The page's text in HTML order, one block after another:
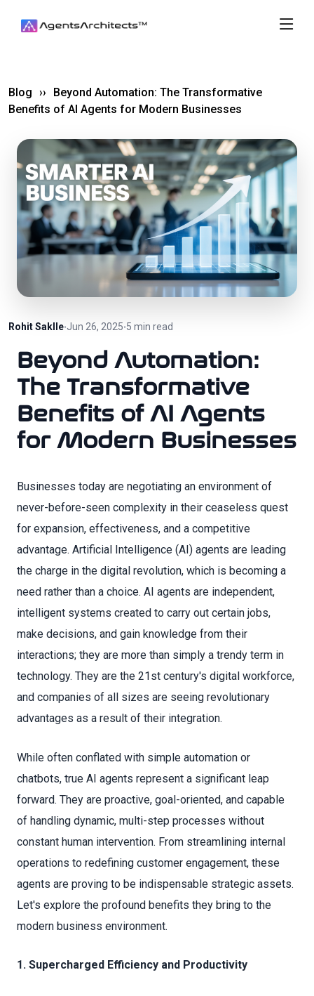
Blog ›› Beyond Automation: The Transformative
Benefits of AI Agents for Modern Businesses
Rohit Saklle•Jun 26, 2025•5 min read
Beyond Automation:
The Transformative
Benefits of AI Agents
for Modern Businesses
Businesses today are negotiating an environment of
never-before-seen complexity in their ceaseless quest
for expansion, effectiveness, and a competitive
advantage. Artificial Intelligence (AI) agents are leading
the charge in the digital revolution, which is becoming a
need rather than a choice. AI agents are independent,
intelligent systems created to carry out certain jobs,
make decisions, and gain knowledge from their
interactions; they are more than simply a trendy term in
technology. They are the 21st century's digital workforce,
and companies of all sizes are seeing revolutionary
advantages as a result of their integration.
While often conflated with simple automation or
chatbots, true AI agents represent a significant leap
forward. They are proactive, goal-oriented, and capable
of handling dynamic, multi-step processes without
constant human intervention. From streamlining internal
operations to redefining customer engagement, these
agents are proving to be indispensable strategic assets.
Let's explore the profound benefits they bring to the
modern business environment.
1. Supercharged Efficiency and Productivity